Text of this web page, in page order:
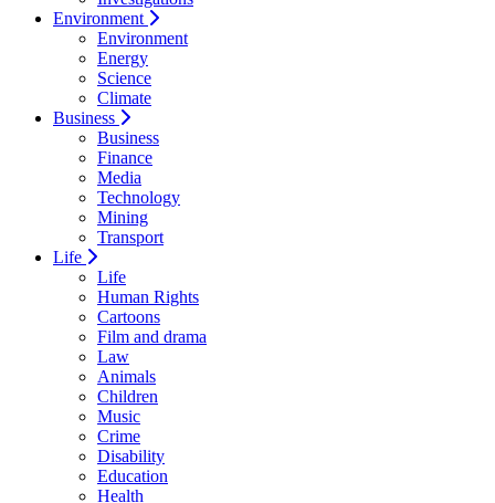
Environment
Environment
Energy
Science
Climate
Business
Business
Finance
Media
Technology
Mining
Transport
Life
Life
Human Rights
Cartoons
Film and drama
Law
Animals
Children
Music
Crime
Disability
Education
Health